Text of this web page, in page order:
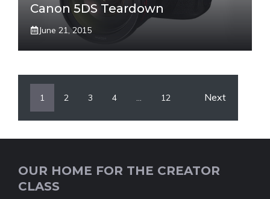
Canon 5DS Teardown
June 21, 2015
1 2 3 4 … 12 Next
OUR HOME FOR THE CREATOR
CLASS